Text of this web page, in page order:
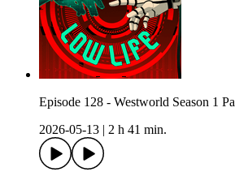
Episode 128 - Westworld Season 1
2026-05-13
2 h 41 min.